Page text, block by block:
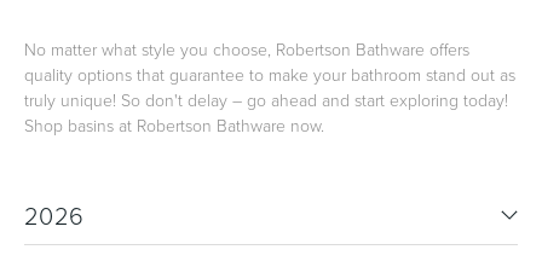
No matter what style you choose, Robertson Bathware offers
quality options that guarantee to make your bathroom stand out as
truly unique! So don't delay – go ahead and start exploring today!
Shop basins at Robertson Bathware now.
2026